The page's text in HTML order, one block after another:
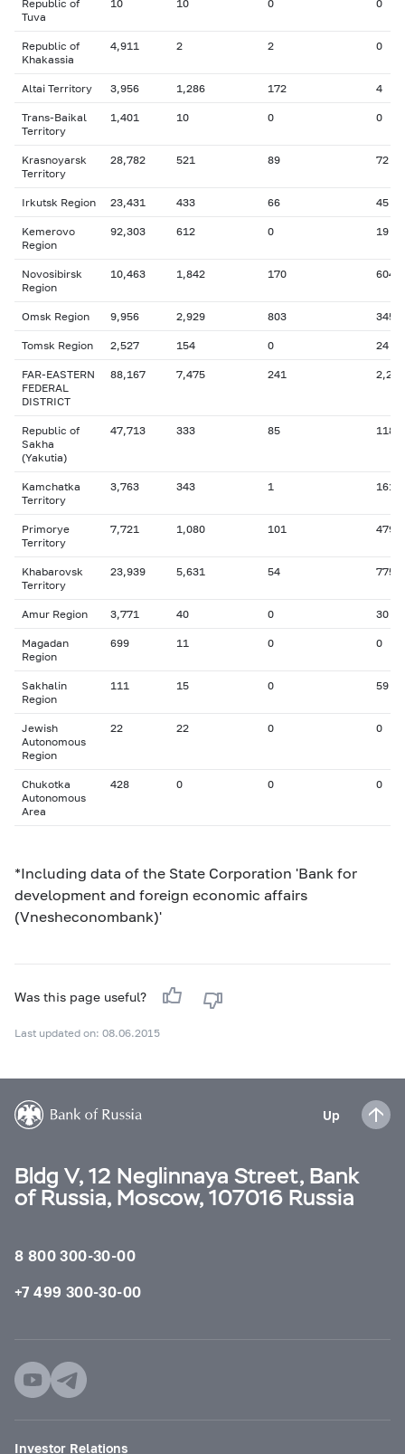
Republic of
Tuva
10 10 0 0
Republic of
Khakassia
4,911 2 2 0
Altai Territory 3,956 1,286 172 4
Trans-Baikal
Territory
1,401 10 0 0
Krasnoyarsk
Territory
28,782 521 89 72
Irkutsk Region 23,431 433 66 45
Kemerovo
Region
92,303 612 0 19
Novosibirsk
Region
10,463 1,842 170 604
Omsk Region 9,956 2,929 803 345
Tomsk Region 2,527 154 0 24
FAR-EASTERN
FEDERAL
DISTRICT
88,167 7,475 241 2,256
Republic of
Sakha
(Yakutia)
47,713 333 85 118
Kamchatka
Territory
3,763 343 1 161
Primorye
Territory
7,721 1,080 101 479
Khabarovsk
Territory
23,939 5,631 54 775
Amur Region 3,771 40 0 30
Magadan
Region
699 11 0 0
Sakhalin
Region
111 15 0 59
Jewish
Autonomous
Region
22 22 0 0
Chukotka
Autonomous
Area
428 0 0 0
*Including data of the State Corporation 'Bank for
development and foreign economic affairs
(Vnesheconombank)'
Was this page useful?
Last updated on: 08.06.2015
Up
Bldg V, 12 Neglinnaya Street, Bank
of Russia, Moscow, 107016 Russia
8 800 300-30-00
+7 499 300-30-00
Investor Relations